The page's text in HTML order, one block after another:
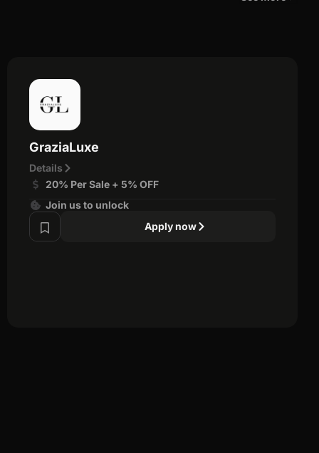
GraziaLuxe
Details
20% Per Sale + 5% OFF
Join us to unlock
Apply now